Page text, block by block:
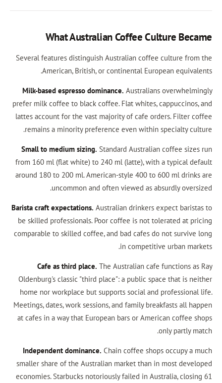
What Australian Coffee
Several features distinguish Australian coffee
American, British, or continental
Milk-based espresso dominance.Australians
prefer milk coffee to black coffee. Flat whites,
lattes account for the vast majority of cafe
remains a minority preference even within
Small to medium sizing.Standard Australian
from 160 ml (flat white) to 240 ml (latte), with
around 180 to 200 ml. American-style 400 to
uncommon and often viewed as
Barista craft expectations.Australian drinkers
be skilled professionals. Poor coffee is not
comparable to skilled coffee, and bad cafes do
in
Cafe as third place.The Australian cafe
Oldenburg's classic "third place": a public
home nor workplace but supports social and
Meetings, dates, work sessions, and family
at cafes in a way that European bars or
Independent dominance.Chain coffee shops
smaller share of the Australian market than in
economies. Starbucks notoriously failed in